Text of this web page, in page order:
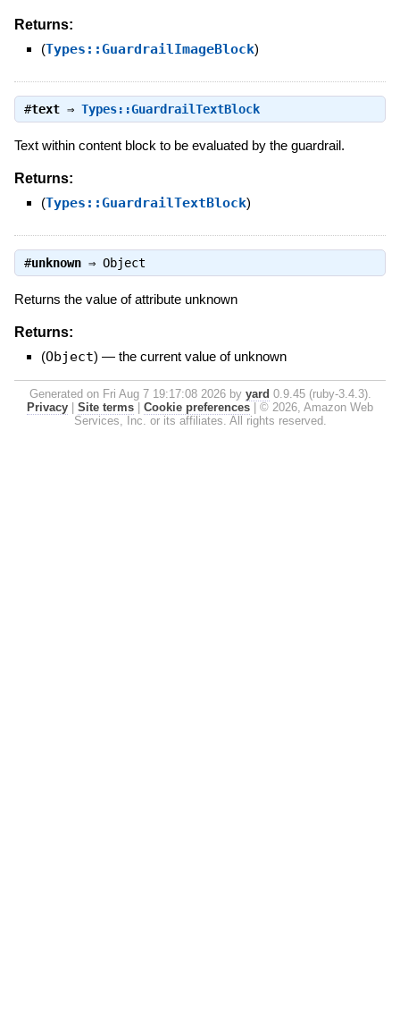
Returns:
(Types::GuardrailImageBlock)
#text⇒ Types::GuardrailTextBlock
Text within content block to be evaluated by the guardrail.
Returns:
(Types::GuardrailTextBlock)
#unknown⇒ Object
Returns the value of attribute unknown
Returns:
(Object) — the current value of unknown
Generated on Fri Aug 7 19:17:08 2026 by yard 0.9.45 (ruby-3.4.3).
Privacy
Site terms Cookie preferences
© 2026, Amazon Web
Services, Inc. or its affiliates. All rights reserved.